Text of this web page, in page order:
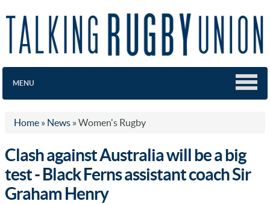
MENU
Home » News » Women's Rugby
Clash against Australia will be a big
test - Black Ferns assistant coach Sir
Graham Henry